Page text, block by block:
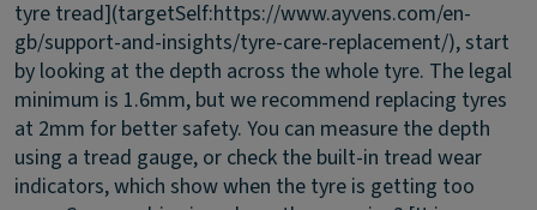
tyre tread](targetSelf:https://www.ayvens.com/en-
gb/support-and-insights/tyre-care-replacement/), start
by looking at the depth across the whole tyre. The legal
minimum is 1.6mm, but we recommend replacing tyres
at 2mm for better safety. You can measure the depth
using a tread gauge, or check the built-in tread wear
indicators, which show when the tyre is getting too